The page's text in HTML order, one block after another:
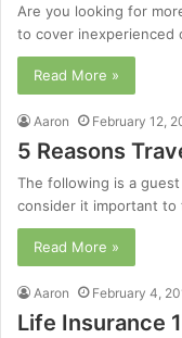
Are you looking for
to cover inexperienced
Read More »
Aaron February 12,
5 Reasons
The following is a
consider it important
Read More »
Aaron February 4,
Life Insurance